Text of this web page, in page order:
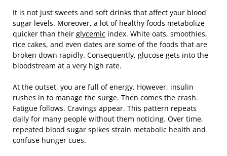
It is not just sweets and soft drinks that affect your blood
sugar levels. Moreover, a lot of healthy foods metabolize
quicker than their glycemic index. White oats, smoothies,
rice cakes, and even dates are some of the foods that are
broken down rapidly. Consequently, glucose gets into the
bloodstream at a very high rate.
At the outset, you are full of energy. However, insulin
rushes in to manage the surge. Then comes the crash.
Fatigue follows. Cravings appear. This pattern repeats
daily for many people without them noticing. Over time,
repeated blood sugar spikes strain metabolic health and
confuse hunger cues.